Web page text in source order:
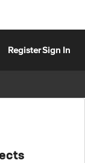
RegisterSign In